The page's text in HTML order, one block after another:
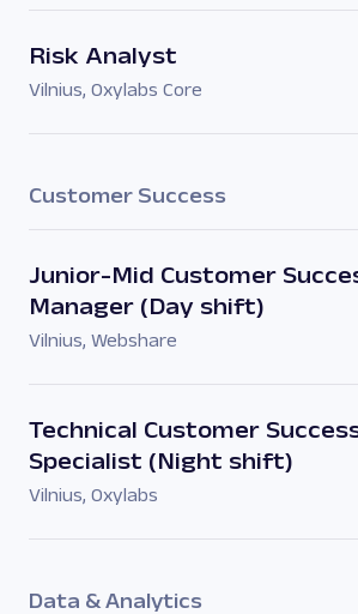
Risk Analyst
Vilnius, Oxylabs Core
Customer Success
Junior-Mid Customer
Manager (Day shift)
Vilnius, Webshare
Technical Customer
Specialist (Night shift)
Vilnius, Oxylabs
Data & Analytics